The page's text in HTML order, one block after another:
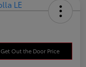
Get Out the Door Price